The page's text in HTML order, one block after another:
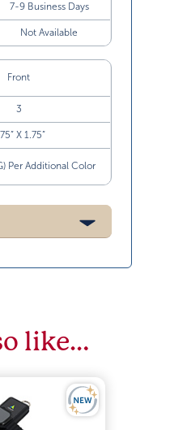
7-9 Business Days
Not Available
Front
3
X 1.75”
Per Additional Color
like…